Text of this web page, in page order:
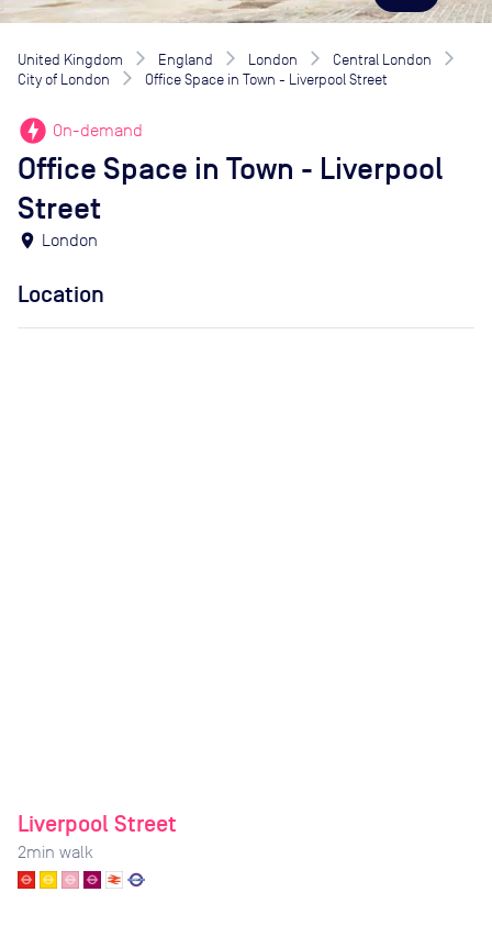
United Kingdom England London
Central London
City of London
Office Space in Town - Liverpool Street
offline_bolt On-demand
Office Space in Town - Liverpool
Street
location_on London
Location
Liverpool Street
2min walk